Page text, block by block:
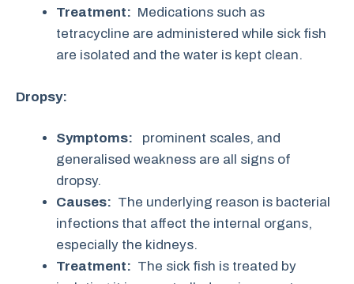
Treatment: Medications such as
tetracycline are administered while sick fish
are isolated and the water is kept clean.
Dropsy:
Symptoms: prominent scales, and
generalised weakness are all signs of
dropsy.
Causes: The underlying reason is bacterial
infections that affect the internal organs,
especially the kidneys.
Treatment: The sick fish is treated by